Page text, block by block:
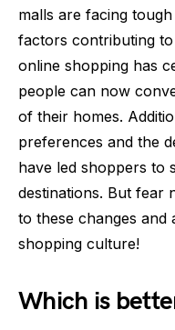
malls are facing
factors contributing
online shopping has
people can now
of their homes.
preferences and the
have led shoppers to
destinations. But fear
to these changes
shopping culture!
Which is